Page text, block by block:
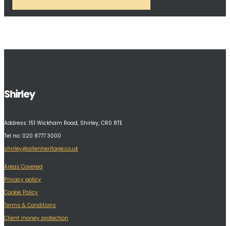
Shirley
Address: 151 Wickham Road, Shirley, CR0 8TE
Tel no: 020 8777 3000
shirley@allenheritage.co.uk
Areas Covered
Privacy policy
Cookie Policy
Terms & Conditions
Client money protection